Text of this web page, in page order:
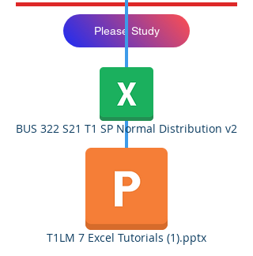
Please Study
BUS 322 S21 T1 SP Normal Distribution v2
T1LM 7 Excel Tutorials (1).pptx